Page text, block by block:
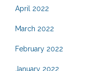
April 2022
March 2022
February 2022
January 2022